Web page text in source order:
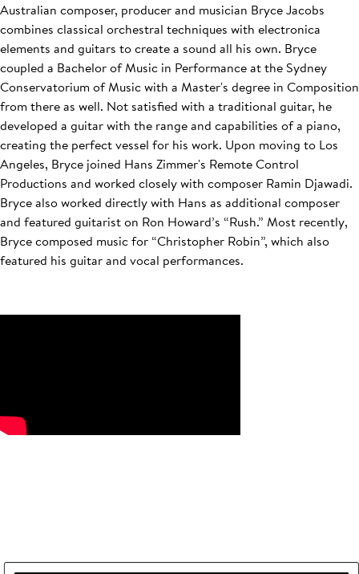
Australian composer, producer and musician Bryce Jacobs
combines classical orchestral techniques with electronica
elements and guitars to create a sound all his own. Bryce
coupled a Bachelor of Music in Performance at the Sydney
Conservatorium of Music with a Master's degree in Composition
from there as well. Not satisfied with a traditional guitar, he
developed a guitar with the range and capabilities of a piano,
creating the perfect vessel for his work. Upon moving to Los
Angeles, Bryce joined Hans Zimmer's Remote Control
Productions and worked closely with composer Ramin Djawadi.
Bryce also worked directly with Hans as additional composer
and featured guitarist on Ron Howard’s “Rush.” Most recently,
Bryce composed music for “Christopher Robin”, which also
featured his guitar and vocal performances.